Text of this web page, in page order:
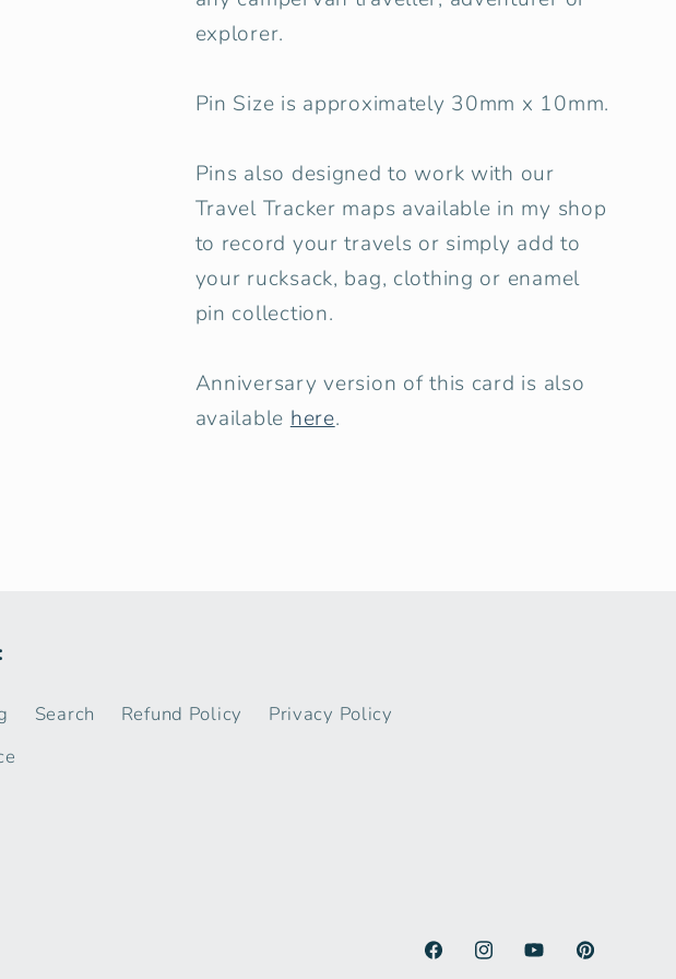
explorer.
Pin Size is approximately 30mm x 10mm.
Pins also designed to work with our
Travel Tracker maps available in my shop
to record your travels or simply add to
your rucksack, bag, clothing or enamel
pin collection.
Anniversary version of this card is also
available here.
Search Refund Policy
Privacy Policy
FacebookInstagramYouTubePinterest